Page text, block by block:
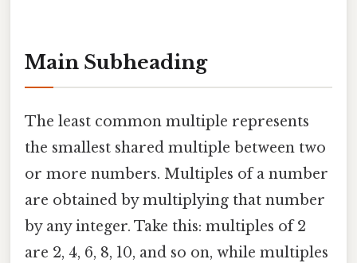
Main Subheading
The least common multiple represents
the smallest shared multiple between two
or more numbers. Multiples of a number
are obtained by multiplying that number
by any integer. Take this: multiples of 2
are 2, 4, 6, 8, 10, and so on, while multiples